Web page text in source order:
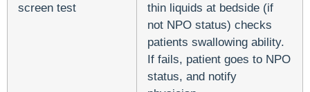
screen test
thin liquids at bedside (if
not NPO status) checks
patients swallowing ability.
If fails, patient goes to NPO
status, and notify